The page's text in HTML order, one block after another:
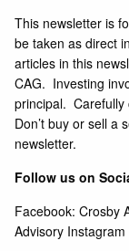
This newsletter is
be taken as direct
articles in this
CAG. Investing
principal. Carefully
Don’t buy or sell a
newsletter.
Follow us on
Facebook:Crosby
Advisory Instagram